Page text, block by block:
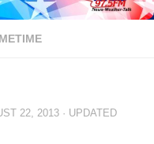
22, 2013 · UPDATED